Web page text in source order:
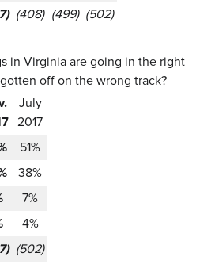
(408) (499) (502)
in Virginia are going in the right
off on the wrong track?
July
2017
51%
38%
7%
4%
(502)